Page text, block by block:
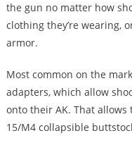
the gun no matter how
clothing they’re wearing,
armor.
Most common on the
adapters, which allow
onto their AK. That allows
15/M4 collapsible